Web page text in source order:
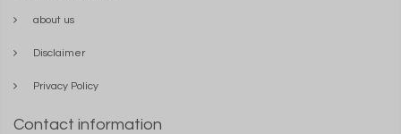
about us
Disclaimer
Privacy Policy
Contact information